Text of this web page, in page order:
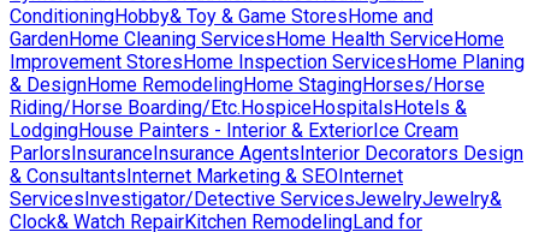
ConditioningHobby& Toy & Game StoresHome and
GardenHome Cleaning ServicesHome Health ServiceHome
Improvement StoresHome Inspection ServicesHome Planing
& DesignHome RemodelingHome StagingHorses/Horse
Riding/Horse Boarding/Etc.HospiceHospitalsHotels &
LodgingHouse Painters - Interior & ExteriorIce Cream
ParlorsInsuranceInsurance AgentsInterior Decorators Design
& ConsultantsInternet Marketing & SEOInternet
ServicesInvestigator/Detective ServicesJewelryJewelry&
Clock& Watch RepairKitchen RemodelingLand for